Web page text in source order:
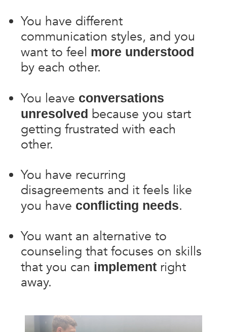
You have different
communication styles, and you
want to feel more understood
by each other.
You leave conversations
unresolved because you start
getting frustrated with each
other.
You have recurring
disagreements and it feels like
you have conflicting needs.
You want an alternative to
counseling that focuses on skills
that you can implement right
away.